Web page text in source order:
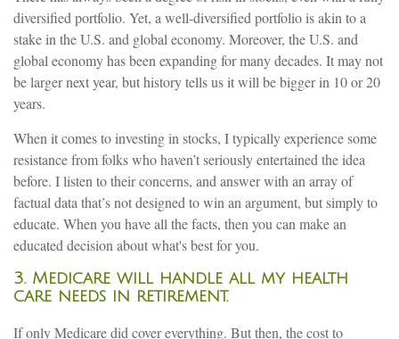
diversified portfolio. Yet, a well-diversified portfolio is akin to a
stake in the U.S. and global economy. Moreover, the U.S. and
global economy has been expanding for many decades. It may not
be larger next year, but history tells us it will be bigger in 10 or 20
years.
When it comes to investing in stocks, I typically experience some
resistance from folks who haven’t seriously entertained the idea
before. I listen to their concerns, and answer with an array of
factual data that’s not designed to win an argument, but simply to
educate. When you have all the facts, then you can make an
educated decision about what's best for you.
3. Medicare will handle all my health
care needs in retirement.
If only Medicare did cover everything. But then, the cost to